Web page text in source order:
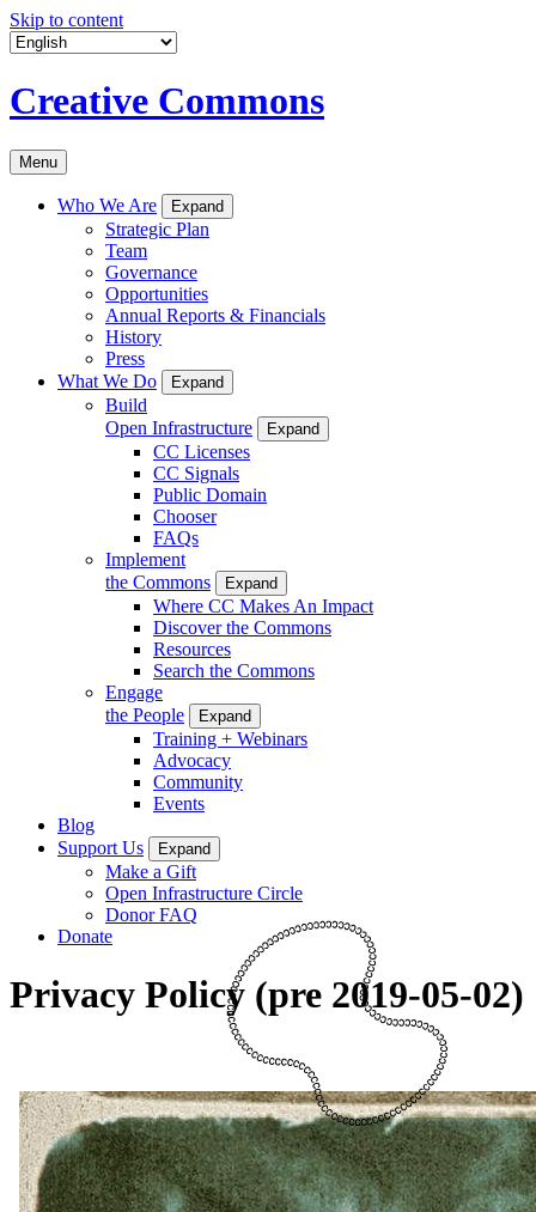
Skip to content
Creative Commons
Menu
Who We Are Expand
Strategic Plan
Team
Governance
Opportunities
Annual Reports & Financials
History
Press
What We Do
Expand
Build
Open Infrastructure
Expand
CC Licenses
CC Signals
Public Domain
Chooser
FAQs
Implement
the Commons
Expand
Where CC Makes An Impact
Discover the Commons
Resources
Search the Commons
Engage
the People
Expand
Training + Webinars
Advocacy
Community
Events
Blog
Support Us
Expand
Make a Gift
Open Infrastructure Circle
Donor FAQ
Donate
Privacy Policy (pre 2019-05-02)